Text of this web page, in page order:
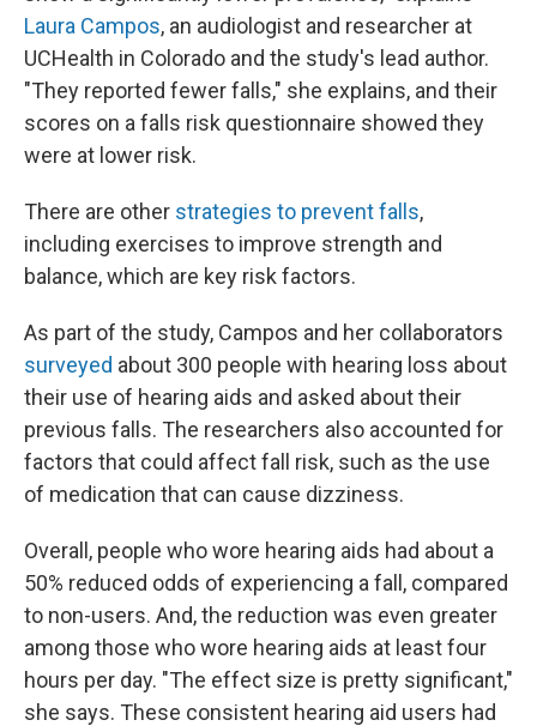
Laura Campos, an audiologist and researcher at
UCHealth in Colorado and the study's lead author.
"They reported fewer falls," she explains, and their
scores on a falls risk questionnaire showed they
were at lower risk.
There are other strategies to prevent falls,
including exercises to improve strength and
balance, which are key risk factors.
As part of the study, Campos and her collaborators
surveyed about 300 people with hearing loss about
their use of hearing aids and asked about their
previous falls. The researchers also accounted for
factors that could affect fall risk, such as the use
of medication that can cause dizziness.
Overall, people who wore hearing aids had about a
50% reduced odds of experiencing a fall, compared
to non-users. And, the reduction was even greater
among those who wore hearing aids at least four
hours per day. "The effect size is pretty significant,"
she says. These consistent hearing aid users had